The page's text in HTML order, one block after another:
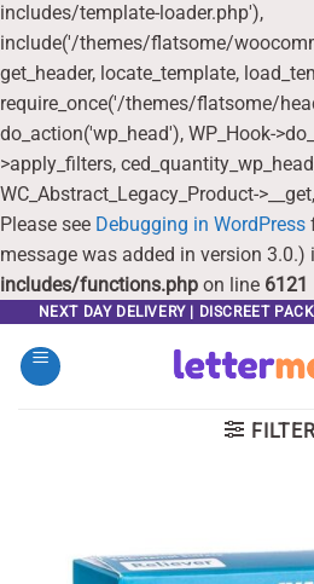
includes/template-loader.php'),
include('/themes/flatsome/
get_header, locate_template,
require_once('/themes/flatsome/
do_action('wp_head'), WP_Hook-
>apply_filters,
WC_Abstract_Legacy_Product-
Please see Debugging in WordPress
message was added in version 3.0.)
includes/functions.php on line 6121
content
NEXT DAY DELIVERY | DISCREET